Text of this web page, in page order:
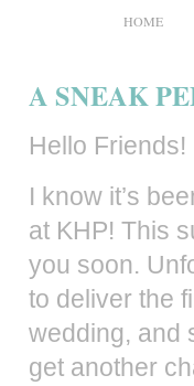
HOME
A SNEAK
Hello Friends!
I know it’s
at KHP! This
you soon.
to deliver the
wedding, and
get another